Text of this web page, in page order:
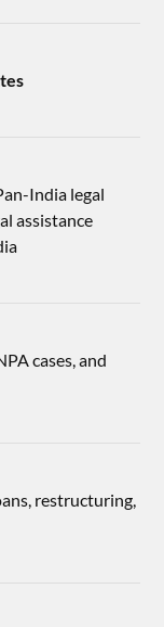
India legal
assistance
cases, and
restructuring,